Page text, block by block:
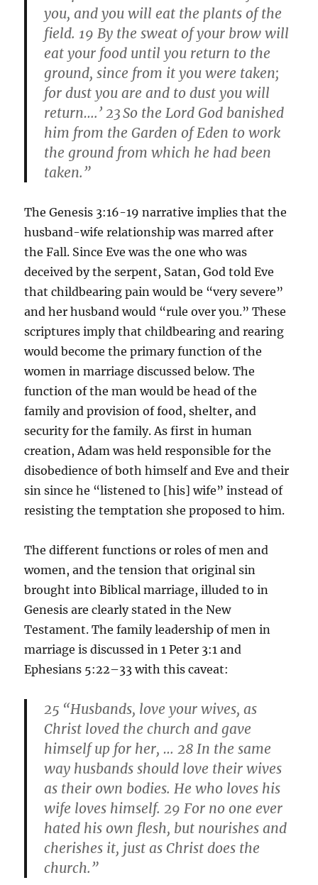
you, and you will eat the plants of the
field. 19 By the sweat of your brow will
eat your food until you return to the
ground, since from it you were taken;
for dust you are and to dust you will
return….’ 23So the Lord God banished
him from the Garden of Eden to work
the ground from which he had been
taken.”
The Genesis 3:16-19 narrative implies that the
husband-wife relationship was marred after
the Fall. Since Eve was the one who was
deceived by the serpent, Satan, God told Eve
that childbearing pain would be “very severe”
and her husband would “rule over you.” These
scriptures imply that childbearing and rearing
would become the primary function of the
women in marriage discussed below. The
function of the man would be head of the
family and provision of food, shelter, and
security for the family. As first in human
creation, Adam was held responsible for the
disobedience of both himself and Eve and their
sin since he “listened to [his] wife” instead of
resisting the temptation she proposed to him.
The different functions or roles of men and
women, and the tension that original sin
brought into Biblical marriage, illuded to in
Genesis are clearly stated in the New
Testament. The family leadership of men in
marriage is discussed in 1 Peter 3:1 and
Ephesians 5:22–33 with this caveat:
25 “Husbands, love your wives, as
Christ loved the church and gave
himself up for her, … 28 In the same
way husbands should love their wives
as their own bodies. He who loves his
wife loves himself. 29 For no one ever
hated his own flesh, but nourishes and
cherishes it, just as Christ does the
church.”